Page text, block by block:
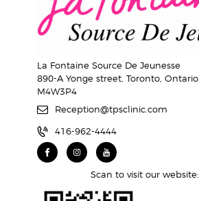
La Fontaine Source De Jeunesse
890-A Yonge street, Toronto, Ontario
M4W3P4
Reception@tpsclinic.com
416-962-4444
Scan to visit our website: